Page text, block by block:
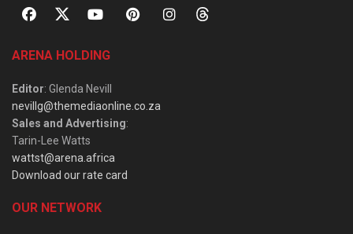
ARENA HOLDING
Editor: Glenda Nevill
nevillg@themediaonline.co.za
Sales and Advertising:
Tarin-Lee Watts
wattst@arena.africa
Download our rate card
OUR NETWORK